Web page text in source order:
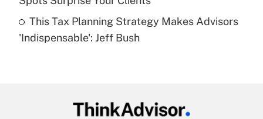
Recently Updated Q&As
Get Answer
This Tax Planning Strategy Makes Advisors
'Indispensable': Jeff Bush